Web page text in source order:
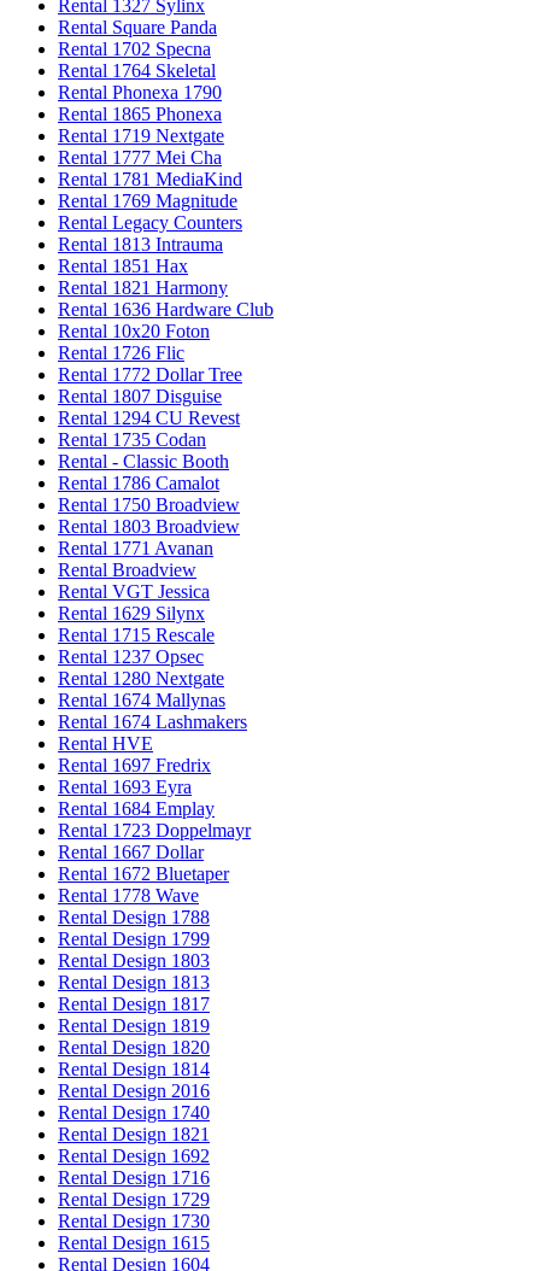
Rental 1327 Sylinx
Rental Square Panda
Rental 1702 Specna
Rental 1764 Skeletal
Rental Phonexa 1790
Rental 1865 Phonexa
Rental 1719 Nextgate
Rental 1777 Mei Cha
Rental 1781 MediaKind
Rental 1769 Magnitude
Rental Legacy Counters
Rental 1813 Intrauma
Rental 1851 Hax
Rental 1821 Harmony
Rental 1636 Hardware Club
Rental 10x20 Foton
Rental 1726 Flic
Rental 1772 Dollar Tree
Rental 1807 Disguise
Rental 1294 CU Revest
Rental 1735 Codan
Rental - Classic Booth
Rental 1786 Camalot
Rental 1750 Broadview
Rental 1803 Broadview
Rental 1771 Avanan
Rental Broadview
Rental VGT Jessica
Rental 1629 Silynx
Rental 1715 Rescale
Rental 1237 Opsec
Rental 1280 Nextgate
Rental 1674 Mallynas
Rental 1674 Lashmakers
Rental HVE
Rental 1697 Fredrix
Rental 1693 Eyra
Rental 1684 Emplay
Rental 1723 Doppelmayr
Rental 1667 Dollar
Rental 1672 Bluetaper
Rental 1778 Wave
Rental Design 1788
Rental Design 1799
Rental Design 1803
Rental Design 1813
Rental Design 1817
Rental Design 1819
Rental Design 1820
Rental Design 1814
Rental Design 2016
Rental Design 1740
Rental Design 1821
Rental Design 1692
Rental Design 1716
Rental Design 1729
Rental Design 1730
Rental Design 1615
Rental Design 1604